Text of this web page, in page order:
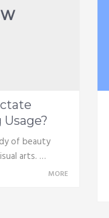
of beauty
arts. …
MORE